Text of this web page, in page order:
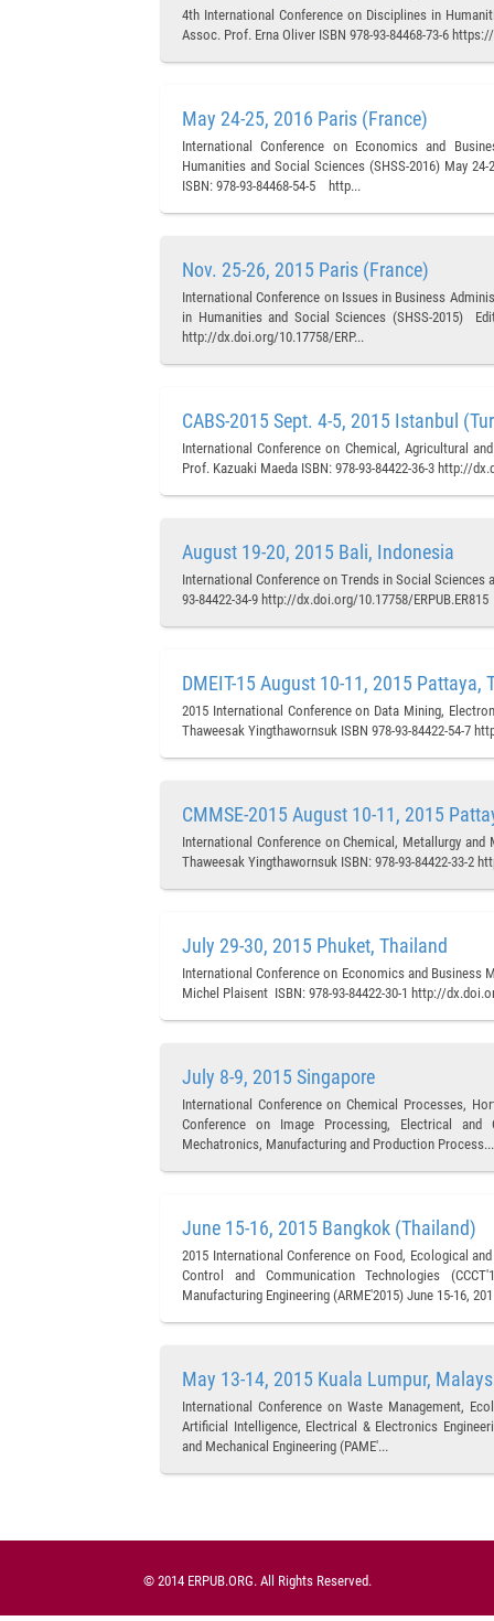
4th International Conference on Disciplines in
Assoc. Prof. Erna Oliver ISBN 978-93-84468-73-6
May 24-25, 2016 Paris (France)
International Conference on Economics and
Humanities and Social Sciences (SHSS-2016) May
ISBN: 978-93-84468-54-5 http...
Nov. 25-26, 2015 Paris (France)
International Conference on Issues in Business
in Humanities and Social Sciences (SHSS-2015)
http://dx.doi.org/10.17758/ERP...
CABS-2015 Sept. 4-5, 2015 Istanbul
International Conference on Chemical, Agricultural
Prof. Kazuaki Maeda ISBN: 978-93-84422-36-3 http://
August 19-20, 2015 Bali, Indonesia
International Conference on Trends in Social Sciences
93-84422-34-9 http://dx.doi.org/10.17758/
DMEIT-15 August 10-11, 2015 Pattaya,
2015 International Conference on Data Mining,
Thaweesak Yingthawornsuk ISBN 978-93-84422-54-7
CMMSE-2015 August 10-11, 2015
International Conference on Chemical, Metallurgy and
Thaweesak Yingthawornsuk ISBN: 978-93-84422-33-2
July 29-30, 2015 Phuket, Thailand
International Conference on Economics and Business
Michel Plaisent ISBN: 978-93-84422-30-1 http://
July 8-9, 2015 Singapore
International Conference on Chemical Processes,
Conference on Image Processing, Electrical and
Mechatronics, Manufacturing and Production Process...
June 15-16, 2015 Bangkok (Thailand)
2015 International Conference on Food, Ecological
Control and Communication Technologies
Manufacturing Engineering (ARME'2015) June 15-16,
May 13-14, 2015 Kuala Lumpur,
International Conference on Waste Management,
Artificial Intelligence, Electrical & Electronics
and Mechanical Engineering (PAME'...
© 2014 ERPUB.ORG. All Rights Reserved.